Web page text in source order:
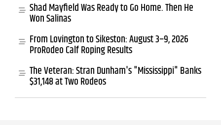
Shad Mayfield Was Ready to Go Home. Then He
Won Salinas
From Lovington to Sikeston: August 3–9, 2026
ProRodeo Calf Roping Results
The Veteran: Stran Dunham's "Mississippi" Banks
$31,148 at Two Rodeos